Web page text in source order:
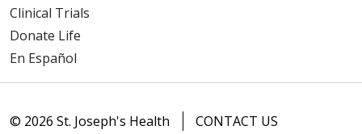
Clinical Trials
Donate Life
En Español
© 2026 St. Joseph's Health
CONTACT US